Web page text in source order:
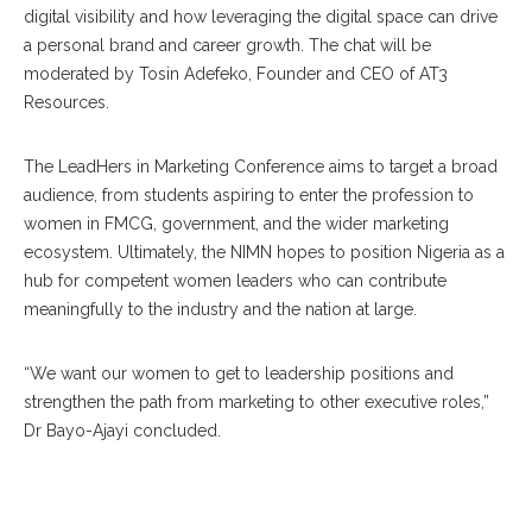
digital visibility and how leveraging the digital space can drive
a personal brand and career growth. The chat will be
moderated by Tosin Adefeko, Founder and CEO of AT3
Resources.
The LeadHers in Marketing Conference aims to target a broad
audience, from students aspiring to enter the profession to
women in FMCG, government, and the wider marketing
ecosystem. Ultimately, the NIMN hopes to position Nigeria as a
hub for competent women leaders who can contribute
meaningfully to the industry and the nation at large.
“We want our women to get to leadership positions and
strengthen the path from marketing to other executive roles,”
Dr Bayo-Ajayi concluded.